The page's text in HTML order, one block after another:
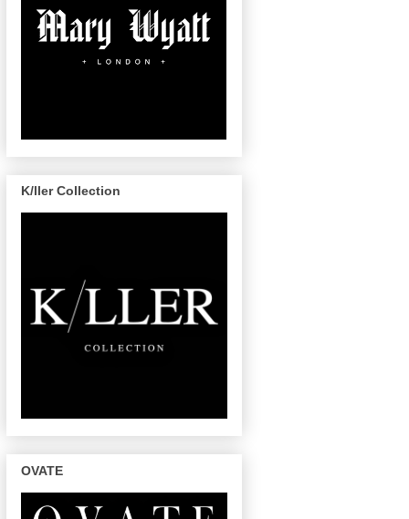
K/ller Collection
OVATE